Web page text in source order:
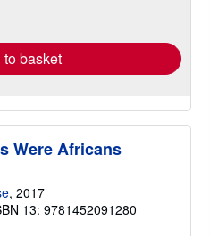
to basket
Were Africans
, 2017
13: 9781452091280